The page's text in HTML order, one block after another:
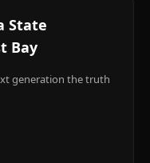
State
Bay
generation the truth